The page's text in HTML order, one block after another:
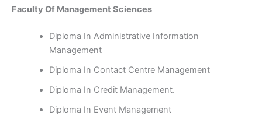
Faculty Of Management Sciences
Diploma In Administrative Information
Management
Diploma In Contact Centre Management
Diploma In Credit Management.
Diploma In Event Management